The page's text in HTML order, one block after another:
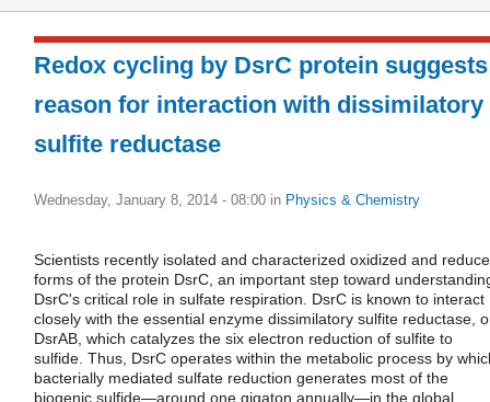
Redox cycling by DsrC protein suggests
reason for interaction with dissimilatory
sulfite reductase
Wednesday, January 8, 2014 - 08:00 in Physics & Chemistry
Scientists recently isolated and characterized oxidized and
forms of the protein DsrC, an important step toward
DsrC's critical role in sulfate respiration. DsrC is known to interact
closely with the essential enzyme dissimilatory sulfite reductase,
DsrAB, which catalyzes the six electron reduction of sulfite to
sulfide. Thus, DsrC operates within the metabolic process by
bacterially mediated sulfate reduction generates most of the
biogenic sulfide—around one gigaton annually—in the global